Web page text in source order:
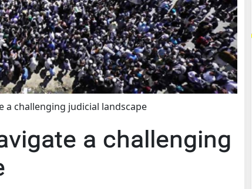
a challenging judicial landscape
a challenging